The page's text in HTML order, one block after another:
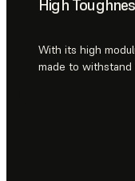
High
With its high
made to withstand